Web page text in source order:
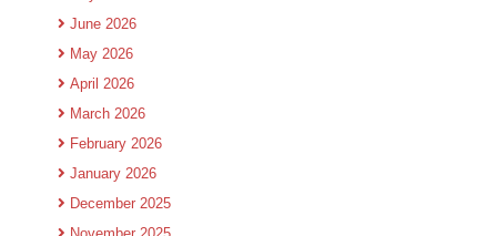
June 2026
May 2026
April 2026
March 2026
February 2026
January 2026
December 2025